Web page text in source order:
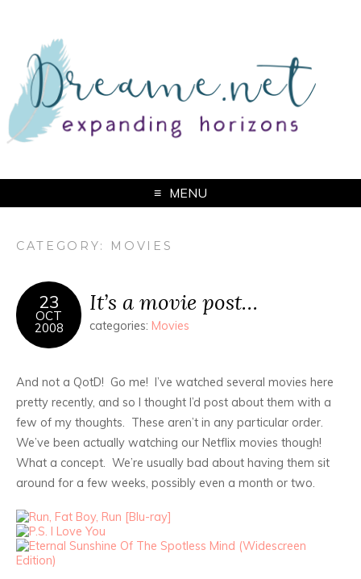
MENU
CATEGORY: MOVIES
23
OCT
2008
It’s a movie post…
categories: Movies
And not a QotD! Go me! I’ve watched several movies here
pretty recently, and so I thought I’d post about them with a
few of my thoughts. These aren’t in any particular order.
We’ve been actually watching our Netflix movies though!
What a concept. We’re usually bad about having them sit
around for a few weeks, possibly even a month or two.